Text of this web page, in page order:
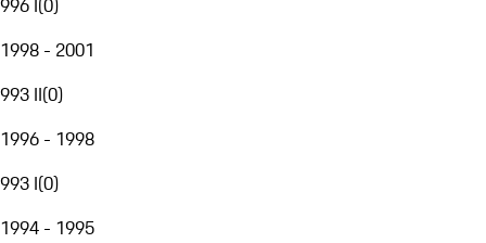
996 I(0)
1998 - 2001
993 II(0)
1996 - 1998
993 I(0)
1994 - 1995